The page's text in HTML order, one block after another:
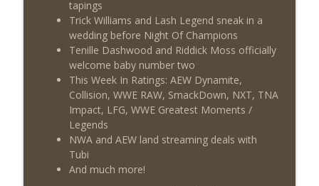
tapings
Trick Williams and Lash Legend sneak in a
wedding before Night Of Champions
Tenille Dashwood and Riddick Moss officially
welcome baby number two
This Week In Ratings: AEW Dynamite,
Collision, WWE RAW, SmackDown, NXT, TNA
Impact, LFG, WWE Greatest Moments /
Legends
NWA and AEW land streaming deals with
Tubi
And much more!